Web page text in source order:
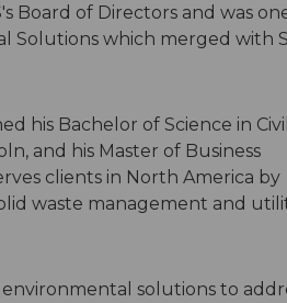
Board of Directors and was
which merged with
his Bachelor of Science in Civil
and his Master of Business
clients in North America by
waste management and
solutions to